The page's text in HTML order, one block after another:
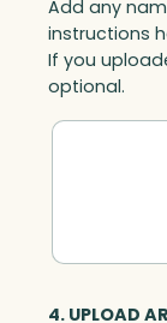
Add any
instructions
If you
optional.
4. UPLOAD